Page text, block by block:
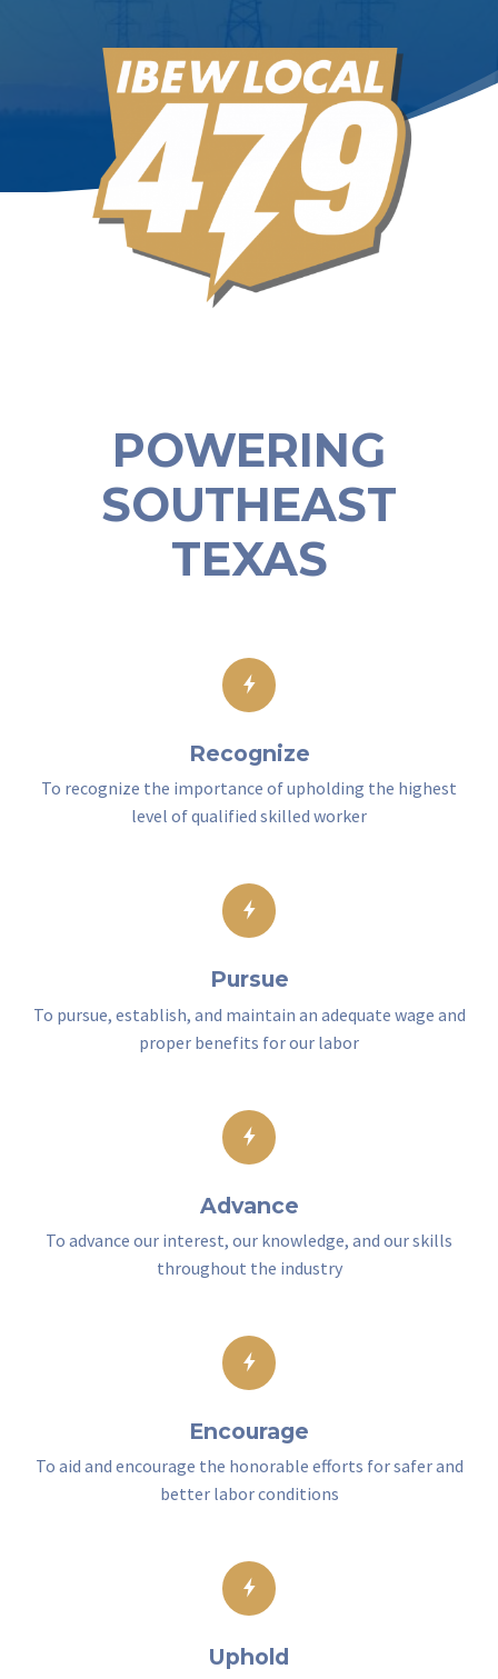
POWERING
SOUTHEAST
TEXAS
Recognize
To recognize the importance of upholding the highest
level of qualified skilled worker
Pursue
To pursue, establish, and maintain an adequate wage and
proper benefits for our labor
Advance
To advance our interest, our knowledge, and our skills
throughout the industry
Encourage
To aid and encourage the honorable efforts for safer and
better labor conditions
Uphold